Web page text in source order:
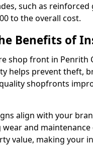
such as
to the overall cost.
Benefits of
shop front in Penrith
helps prevent theft,
shopfronts
align with your
and
value, making your